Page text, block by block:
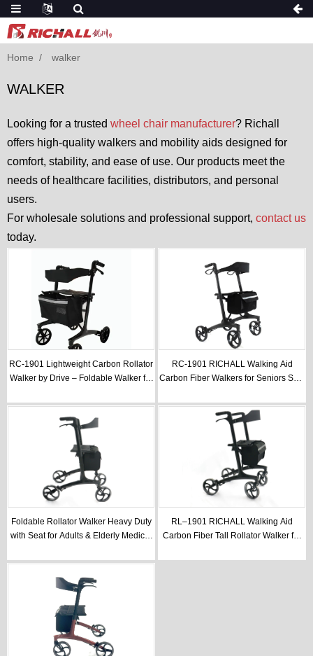
Home walker
WALKER
Looking for a trusted wheel chair manufacturer? Richall
offers high-quality walkers and mobility aids designed for
comfort, stability, and ease of use. Our products meet the
needs of healthcare facilities, distributors, and personal
users.
For wholesale solutions and professional support, contact us
today.
RC-1901 Lightweight Carbon Rollator
Walker by Drive – Foldable Walker for
RC-1901 RICHALL Walking Aid
Carbon Fiber Walkers for Seniors Seat
Foldable Rollator Walker Heavy Duty
with Seat for Adults & Elderly Medical
RL–1901 RICHALL Walking Aid
Carbon Fiber Tall Rollator Walker for